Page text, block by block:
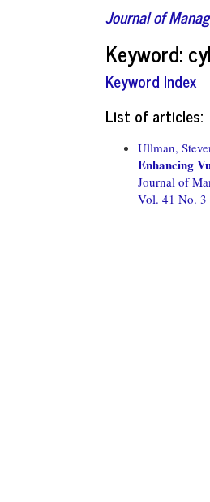
Journal of
Keyword:
Keyword Index
List of articles:
Ullman,
Enhancing
Journal of
Vol. 41 No. 3